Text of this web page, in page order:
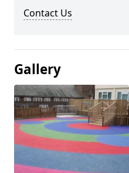
Contact Us
Gallery